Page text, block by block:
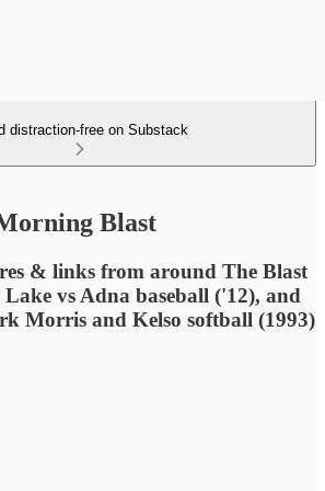
distraction-free on Substack
Blast
& links from around The Blast
vs Adna baseball ('12), and
Morris and Kelso softball (1993)